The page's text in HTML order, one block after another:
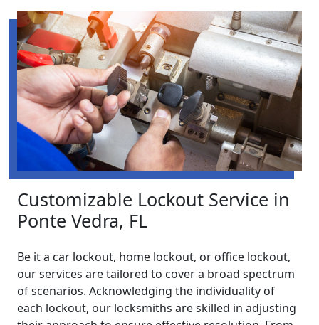
Customizable Lockout Service in
Ponte Vedra, FL
Be it a car lockout, home lockout, or office lockout,
our services are tailored to cover a broad spectrum
of scenarios. Acknowledging the individuality of
each lockout, our locksmiths are skilled in adjusting